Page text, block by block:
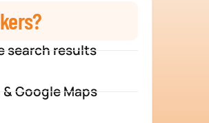
search results
Google Maps